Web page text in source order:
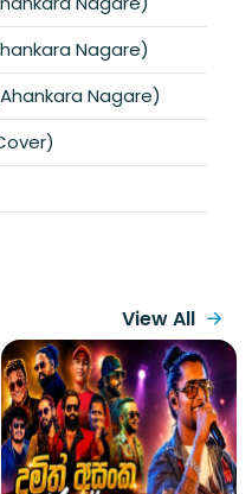
Nagare)
Nagare)
View All